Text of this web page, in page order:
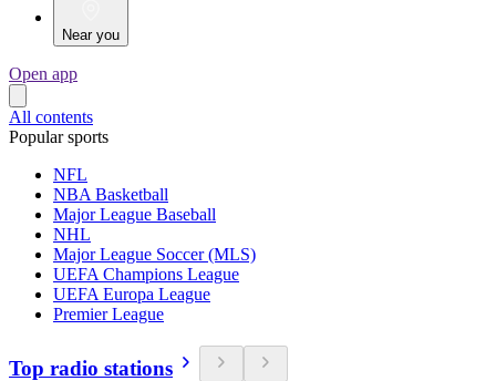
Near you
Open app
All contents
Popular sports
NFL
NBA Basketball
Major League Baseball
NHL
Major League Soccer (MLS)
UEFA Champions League
UEFA Europa League
Premier League
Top radio stations